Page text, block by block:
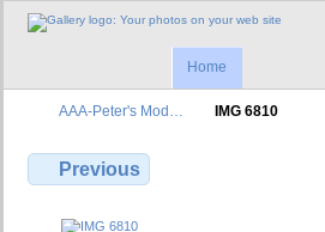
Home
AAA-Peter's Mod… IMG 6810
Previous